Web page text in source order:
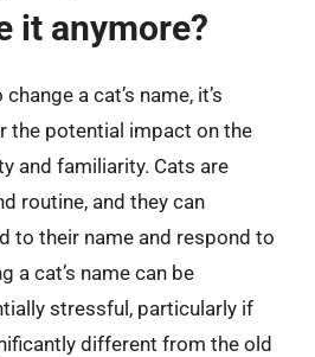
it anymore?
a cat’s name, it’s
the potential impact on the
and familiarity. Cats are
routine, and they can
to their name and respond to
a cat’s name can be
stressful, particularly if
different from the old